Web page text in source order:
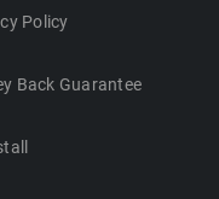
Policy
Back Guarantee